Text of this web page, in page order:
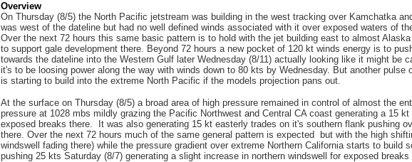
Overview
On Thursday (8/5) the North Pacific jetstream was building in the west tracking over Kamchatka
was west of the dateline but had no well defined winds associated with it over exposed waters of
Over the next 72 hours this same basic pattern is to hold with the jet building east to almost
to support gale development there. Beyond 72 hours a new pocket of 120 kt winds energy is to
towards the dateline into the Western Gulf later Wednesday (8/11) actually looking like it might be
it's to be loosing power along the way with winds down to 80 kts by Wednesday. But another
is starting to build into the extreme North Pacific if the models projection pans out.
At the surface on Thursday (8/5) a broad area of high pressure remained in control of almost the
pressure at 1028 mbs mildly grazing the Pacific Northwest and Central CA coast generating a 15
exposed breaks there. It was also generating 15 kt easterly trades on it's southern flank pushing
there. Over the next 72 hours much of the same general pattern is expected but with the high
windswell fading there) while the pressure gradient over extreme Northern California starts to
pushing 25 kts Saturday (8/7) generating a slight increase in northern windswell for exposed